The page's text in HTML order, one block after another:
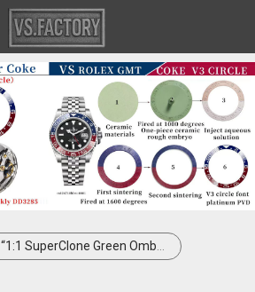
“1:1 SuperClone Green Ombré DJ41”